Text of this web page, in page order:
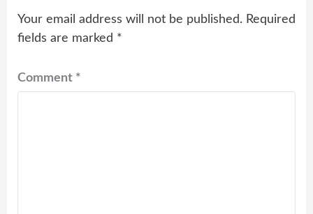
Your email address will not be published. Required
fields are marked *
Comment *